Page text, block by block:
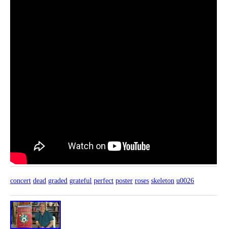
concert dead graded grateful perfect poster roses skeleton u0026